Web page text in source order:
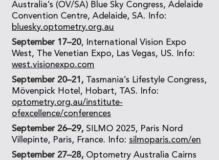
Australia’s (OV/SA) Blue Sky Congress, Adelaide
Convention Centre, Adelaide, SA. Info:
bluesky.optometry.org.au
September 17–20, International Vision Expo
West, The Venetian Expo, Las Vegas, US. Info:
west.visionexpo.com
September 20–21, Tasmania’s Lifestyle Congress,
Mövenpick Hotel, Hobart, TAS. Info:
optometry.org.au/institute-
ofexcellence/conferences
September 26–29, SILMO 2025, Paris Nord
Villepinte, Paris, France. Info: silmoparis.com/en
September 27–28, Optometry Australia Cairns